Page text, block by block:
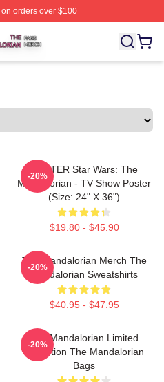
orders over $100
⚡️ Officially Licensed The
POSTER Star Wars: The
Mandalorian - TV Show Poster
(Size: 24" X 36")
$19.80 - $45.90
-20%
The Mandalorian Merch The
Mandalorian Sweatshirts
$40.95 - $47.95
-20%
The Mandalorian Limited
Collection The Mandalorian
Bags
-20%